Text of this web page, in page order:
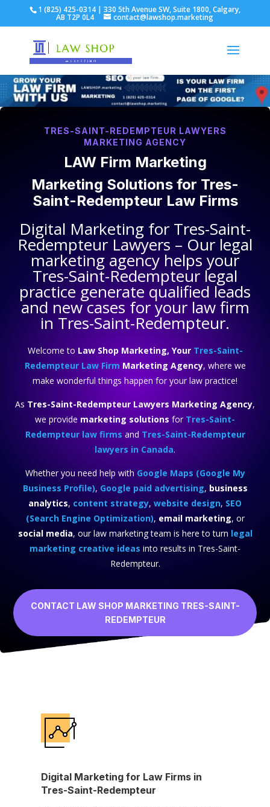
1 (825) 425-0314 | 330 5th Avenue SW, Suite 1800, Calgary,
AB T2P 0L4 contact@lawshop.marketing
TRES-SAINT-REDEMPTEUR LAWYERS
MARKETING AGENCY
LAW Firm Marketing
Marketing Solutions for Tres-
Saint-Redempteur Law Firms
Digital Marketing for Tres-Saint-
Redempteur Lawyers – Our legal
marketing agency helps your
Tres-Saint-Redempteur legal
practice generate qualified leads
and new cases for your law firm
in Tres-Saint-Redempteur.
Welcome to Law Shop Marketing, Your Tres-Saint-
Redempteur Law Firm Marketing Agency, where we
make wonderful things happen for your law practice!
As Tres-Saint-Redempteur Lawyers Marketing Agency,
we provide marketing solutions for Tres-Saint-
Redempteur law firms and Tres-Saint-Redempteur
lawyers in Canada.
Whether you need help with Google Maps (Google My
Business Profile), Google paid advertising, business
analytics, content strategy, website design, SEO
(Search Engine Optimization), email marketing, or
social media, our law marketing team is here to turn legal
marketing creative ideas into results in Tres-Saint-
Redempteur.
CONTACT LAW SHOP MARKETING TRES-SAINT-
REDEMPTEUR
Digital Marketing for Law Firms in
Tres-Saint-Redempteur